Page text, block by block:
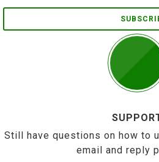
Still have questions on how to
email and reply